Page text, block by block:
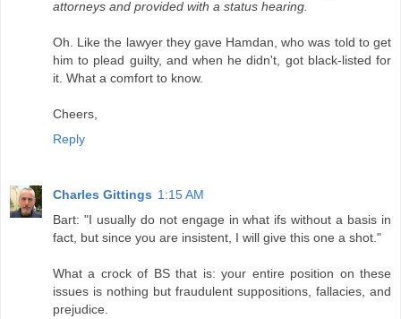
attorneys and provided with a status hearing.
Oh. Like the lawyer they gave Hamdan, who was told to get
him to plead guilty, and when he didn't, got black-listed for
it. What a comfort to know.
Cheers,
Reply
Charles Gittings 1:15 AM
Bart: "I usually do not engage in what ifs without a basis in
fact, but since you are insistent, I will give this one a shot."
What a crock of BS that is: your entire position on these
issues is nothing but fraudulent suppositions, fallacies, and
prejudice.